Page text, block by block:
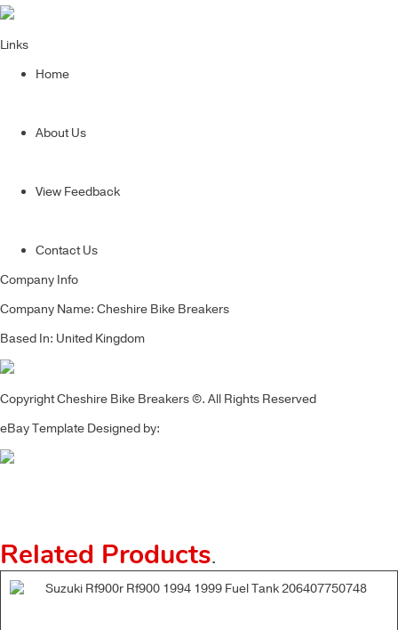
Links
Home
About Us
View Feedback
Contact Us
Company Info
Company Name: Cheshire Bike Breakers
Based In: United Kingdom
Copyright Cheshire Bike Breakers ©. All Rights Reserved
eBay Template Designed by:
Related Products.